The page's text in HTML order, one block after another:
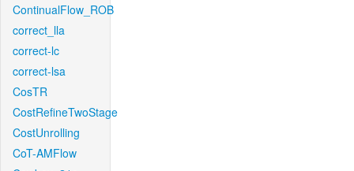
ContinualFlow_ROB
correct_lla
correct-lc
correct-lsa
CosTR
CostRefineTwoStage
CostUnrolling
CoT-AMFlow